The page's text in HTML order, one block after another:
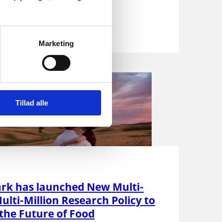
Marketing
Tillad alle
has launched New Multi-
Million Research Policy to
Future of Food